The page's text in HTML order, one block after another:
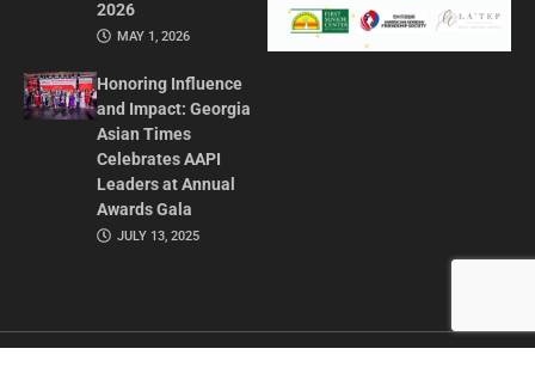
2026
MAY 1, 2026
Honoring Influence
and Impact: Georgia
Asian Times
Celebrates AAPI
Leaders at Annual
Awards Gala
JULY 13, 2025